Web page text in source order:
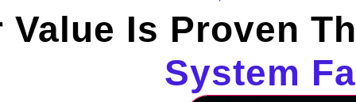
Value Is Proven
System